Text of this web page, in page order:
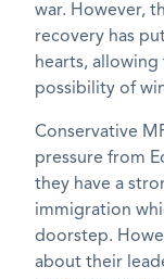
war. However,
recovery has
hearts,
possibility of
Conservative
pressure from
they have a
immigration
doorstep.
about their